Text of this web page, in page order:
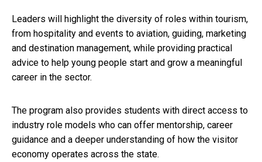
Leaders will highlight the diversity of roles within tourism,
from hospitality and events to aviation, guiding, marketing
and destination management, while providing practical
advice to help young people start and grow a meaningful
career in the sector.
The program also provides students with direct access to
industry role models who can offer mentorship, career
guidance and a deeper understanding of how the visitor
economy operates across the state.